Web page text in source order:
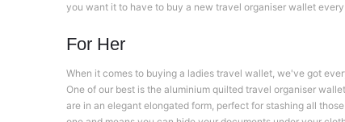
you want it to have to buy a new travel organiser wallet
For Her
When it comes to buying a ladies travel wallet, we've got
One of our best is the aluminium quilted travel organiser
are in an elegant elongated form, perfect for stashing all